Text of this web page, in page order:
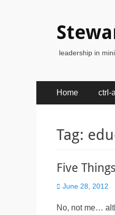
leadership in
Primary
Menu
Home ctrl-
Tag:
Five
Posted
June 28, 2012
No, not me…